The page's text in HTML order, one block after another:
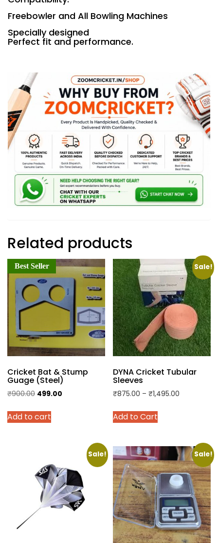
Freebowler and All Bowling Machines
Specially designed
Perfect fit and performance.
Related products
Best Seller
Cricket Bat & Stump
Guage (Steel)
₹900.00 Original
was:
499.00
Add to cart
Sale!
DYNA Cricket Tubular
Sleeves
₹875.00 – ₹1,495.00
Add to Cart
This
product
multiple
variants.
The
options
may
be
chosen
on
the
Sale! Sale!